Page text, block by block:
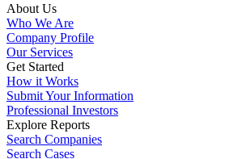
About Us
Who We Are
Company Profile
Our Services
Get Started
How it Works
Submit Your Information
Professional Investors
Explore Reports
Search Companies
Search Cases